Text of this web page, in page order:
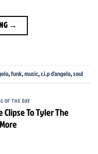
→
,funk,music,r.i.p d'angelo,soul
OF THE DAY
Clipse To Tyler The